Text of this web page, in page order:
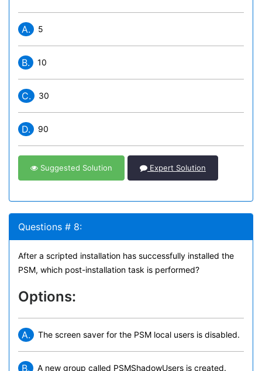
A. 5
B. 10
C. 30
D. 90
Suggested Solution Expert Solution
Questions # 8:
After a scripted installation has successfully installed the
PSM, which post-installation task is performed?
Options:
A. The screen saver for the PSM local users is disabled.
B. A new group called PSMShadowUsers is created.